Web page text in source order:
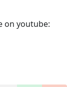
on youtube: